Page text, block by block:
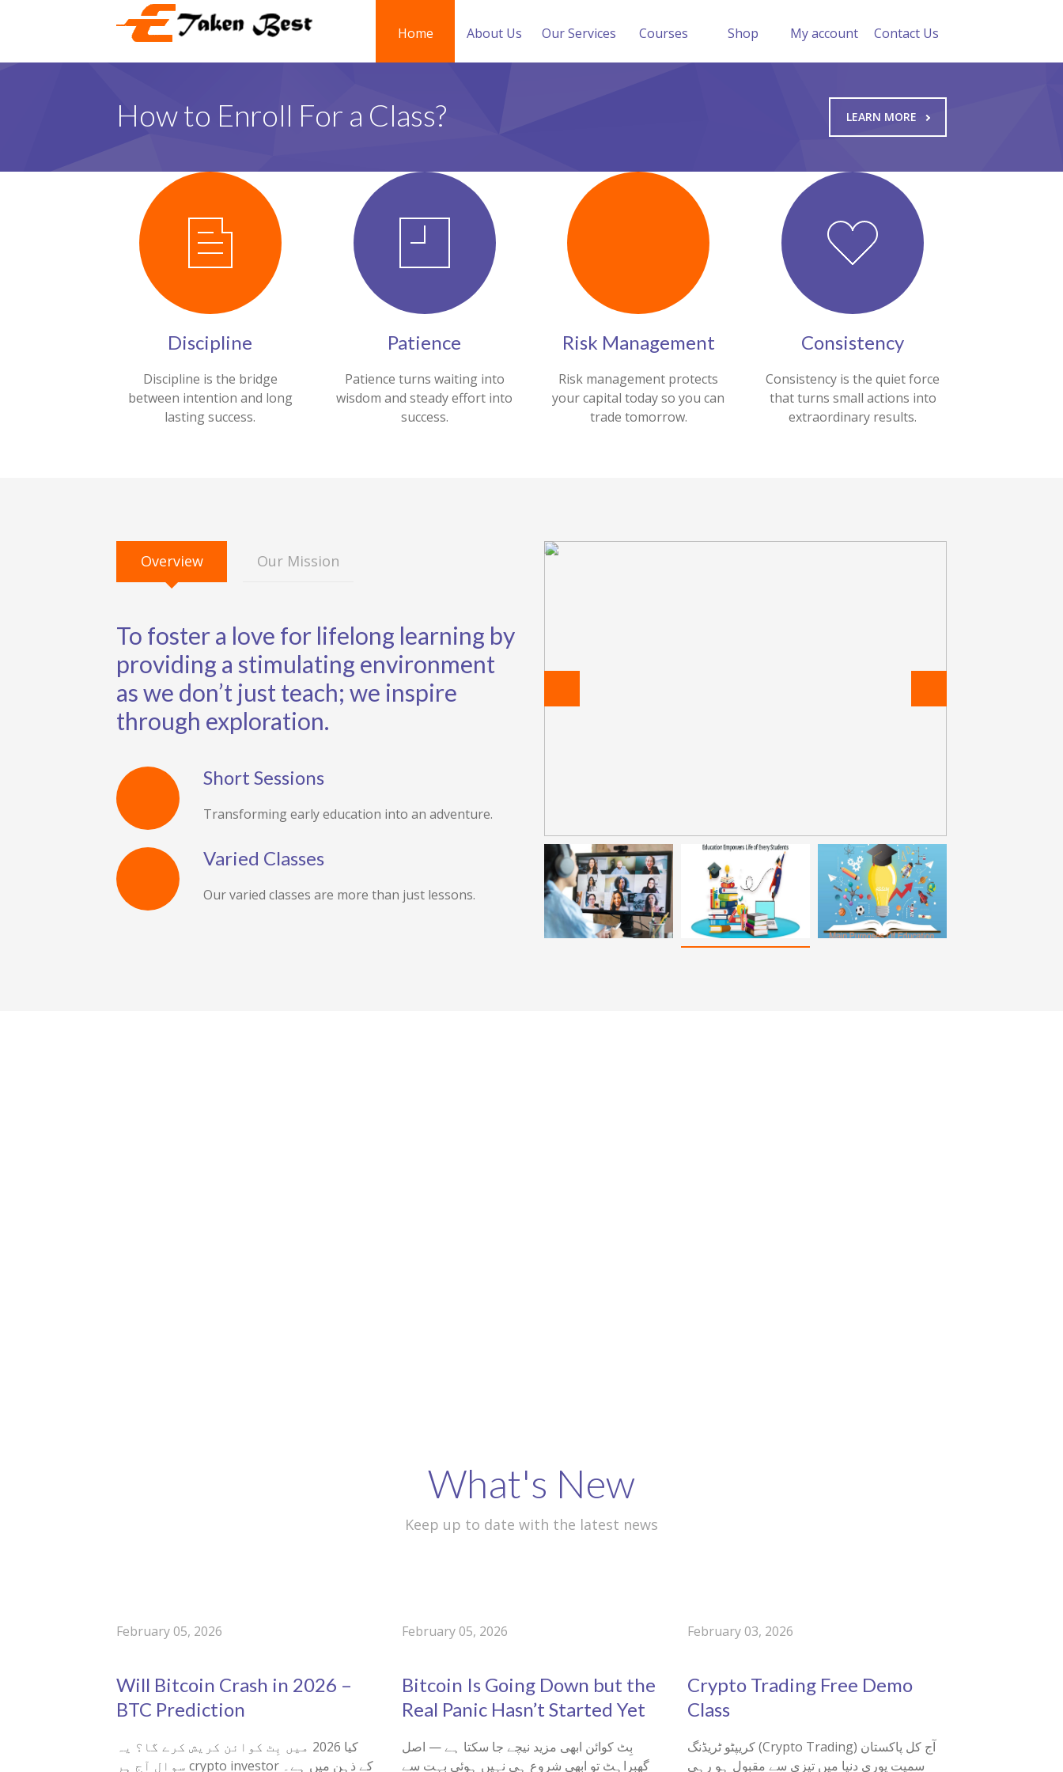
Home About Us Our Services Courses Shop My account Contact Us
How to Enroll For a Class? LEARN MORE
Discipline
Discipline is the bridge
between intention and long
lasting success.
Patience
Patience turns waiting into
wisdom and steady effort into
success.
Risk Management
Risk management protects
your capital today so you can
trade tomorrow.
Consistency
Consistency is the quiet force
that turns small actions into
extraordinary results.
Overview Our Mission
To foster a love for lifelong learning by
providing a stimulating environment
as we don’t just teach; we inspire
through exploration.
Short Sessions
Transforming early education into an adventure.
Varied Classes
Our varied classes are more than just lessons.
What's New
Keep up to date with the latest news
February 05, 2026
Will Bitcoin Crash in 2026 –
BTC Prediction
کیا 2026 میں بِٹ کوائن کریش کرے گا؟ یہ
سوال آج ہر crypto investor کے ذہن میں ہے۔
February 05, 2026
Bitcoin Is Going Down but the
Real Panic Hasn’t Started Yet
بِٹ کوائن ابھی مزید نیچے جا سکتا ہے — اصل
گھبراہٹ تو ابھی شروع ہی نہیں ہوئی بہت سے
February 03, 2026
Crypto Trading Free Demo
Class
کریپٹو ٹریڈنگ (Crypto Trading) آج کل پاکستان
سمیت پوری دنیا میں تیزی سے مقبول ہو رہی